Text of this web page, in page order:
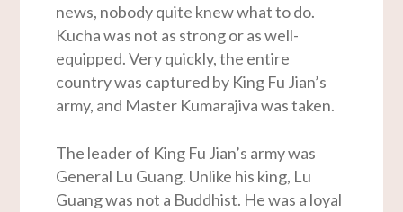
news, nobody quite knew what to do.
Kucha was not as strong or as well-
equipped. Very quickly, the entire
country was captured by King Fu Jian’s
army, and Master Kumarajiva was taken.
The leader of King Fu Jian’s army was
General Lu Guang. Unlike his king, Lu
Guang was not a Buddhist. He was a loyal